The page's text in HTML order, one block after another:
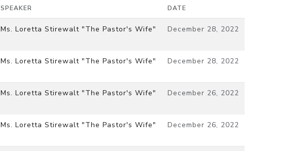
SPEAKER DATE
Ms. Loretta Stirewalt "The Pastor's Wife" December 28, 2022
Ms. Loretta Stirewalt "The Pastor's Wife" December 28, 2022
Ms. Loretta Stirewalt "The Pastor's Wife" December 26, 2022
Ms. Loretta Stirewalt "The Pastor's Wife" December 26, 2022